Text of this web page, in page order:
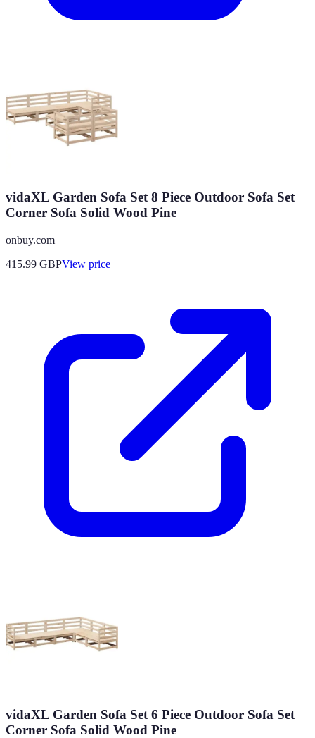
vidaXL Garden Sofa Set 8 Piece Outdoor Sofa Set
Corner Sofa Solid Wood Pine
onbuy.com
415.99 GBPView price
vidaXL Garden Sofa Set 6 Piece Outdoor Sofa Set
Corner Sofa Solid Wood Pine